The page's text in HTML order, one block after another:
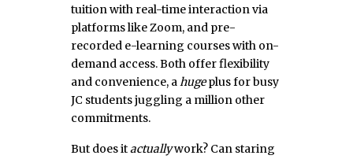
tuition with real-time interaction via
platforms like Zoom, and pre-
recorded e-learning courses with on-
demand access. Both offer flexibility
and convenience, ahugeplus for busy
JC students juggling a million other
commitments.
But does itactuallywork? Can staring